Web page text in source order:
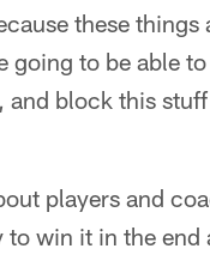
these
going to be able
and block this
players and
to win it in the